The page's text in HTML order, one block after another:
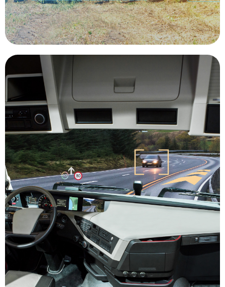
Precision Agriculture
Transportation
In a world where companies need to move more
and more cargo every day, autonomous trucking
allows companies to move more freight with the
same number or fewer drivers. Autonomous
trucks can more easily travel during off-peak
hours, helping to reduce traffic congestion. Self-
driving trucks provide a smaller ecological
footprint by cutting down on carbon emissions
due to optimized shifting of gears, less braking,
and acceleration. In the trucking industry,
autonomous vehicle technology will be a part of
the solution to keeping freight on-time, safe, and
affordable by solving some of the challenges
with 100% human operation.